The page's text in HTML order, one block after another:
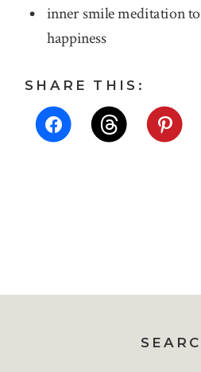
inner smile meditation
happiness
SHARE THIS: